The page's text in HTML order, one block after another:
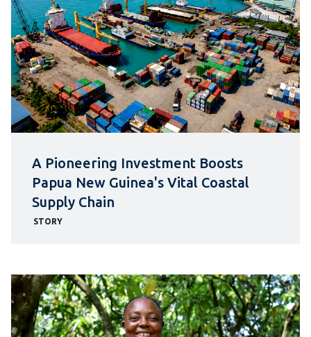
A Pioneering Investment Boosts
Papua New Guinea's Vital Coastal
Supply Chain
STORY